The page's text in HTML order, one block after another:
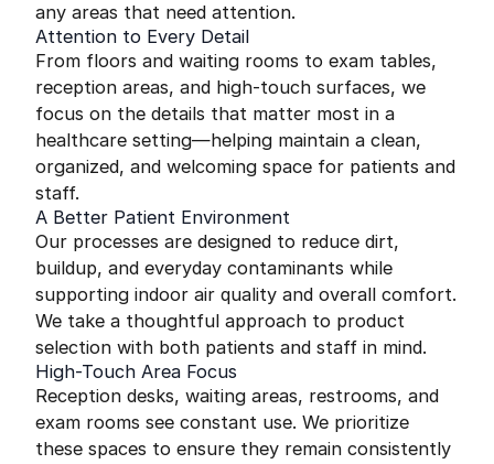
any areas that need attention.
Attention to Every Detail
From floors and waiting rooms to exam tables,
reception areas, and high-touch surfaces, we
focus on the details that matter most in a
healthcare setting—helping maintain a clean,
organized, and welcoming space for patients and
staff.
A Better Patient Environment
Our processes are designed to reduce dirt,
buildup, and everyday contaminants while
supporting indoor air quality and overall comfort.
We take a thoughtful approach to product
selection with both patients and staff in mind.
High-Touch Area Focus
Reception desks, waiting areas, restrooms, and
exam rooms see constant use. We prioritize
these spaces to ensure they remain consistently